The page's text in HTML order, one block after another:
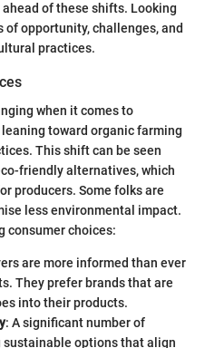
of these shifts. Looking
opportunity, challenges, and
practices.
when it comes to
toward organic farming
This shift can be seen
friendly alternatives, which
producers. Some folks are
less environmental impact.
consumer choices:
are more informed than ever
They prefer brands that are
into their products.
: A significant number of
options that align